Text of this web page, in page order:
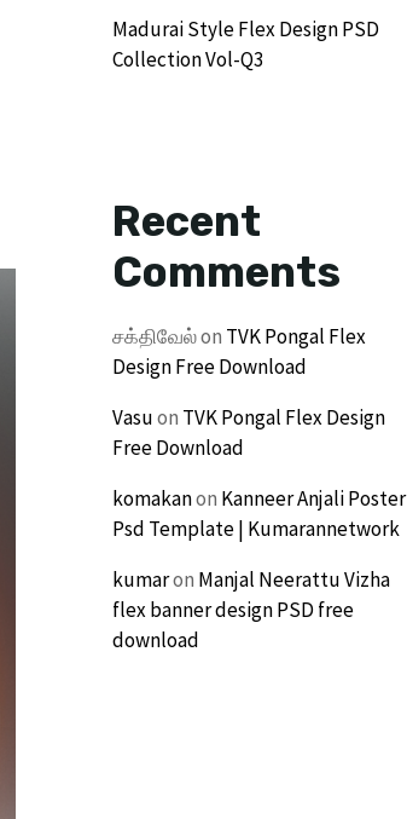
Madurai Style Flex Design PSD
Collection Vol-Q3
Recent
Comments
சக்திவேல்on TVK Pongal Flex
Design Free Download
Vasuon TVK Pongal Flex Design
Free Download
komakanon Kanneer Anjali Poster
Psd Template | Kumarannetwork
kumaron Manjal Neerattu Vizha
flex banner design PSD free
download